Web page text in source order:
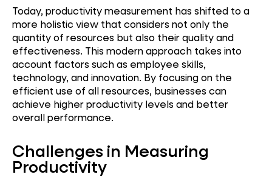
Today, productivity measurement has shifted to a
more holistic view that considers not only the
quantity of resources but also their quality and
effectiveness. This modern approach takes into
account factors such as employee skills,
technology, and innovation. By focusing on the
efficient use of all resources, businesses can
achieve higher productivity levels and better
overall performance.
Challenges in Measuring
Productivity